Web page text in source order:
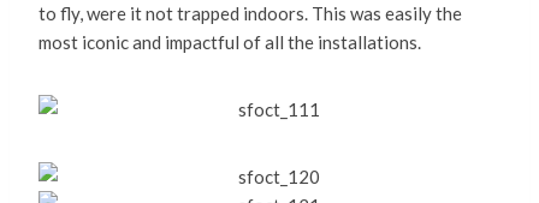
to fly, were it not trapped indoors. This was easily the
most iconic and impactful of all the installations.